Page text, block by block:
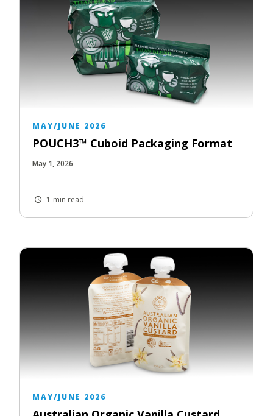
MAY/JUNE 2026
POUCH3™ Cuboid Packaging Format
May 1, 2026
1-min read
MAY/JUNE 2026